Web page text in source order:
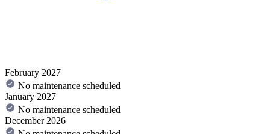
February 2027
No maintenance scheduled
January 2027
No maintenance scheduled
December 2026